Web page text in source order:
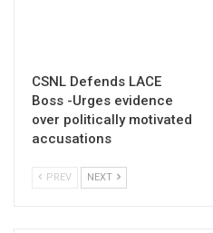
CSNL Defends LACE
Boss -Urges evidence
over politically motivated
accusations
PREV NEXT